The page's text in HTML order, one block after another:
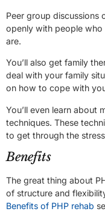
Peer group discussions
openly with people who
are.
You’ll also get family
deal with your family
on how to cope with
You’ll even learn about
techniques. These
to get through the
Benefits
The great thing about
of structure and
Benefits of PHP rehab